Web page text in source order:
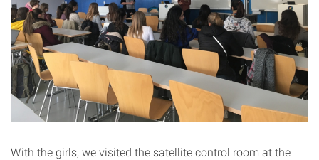
With the girls, we visited the satellite control room at the